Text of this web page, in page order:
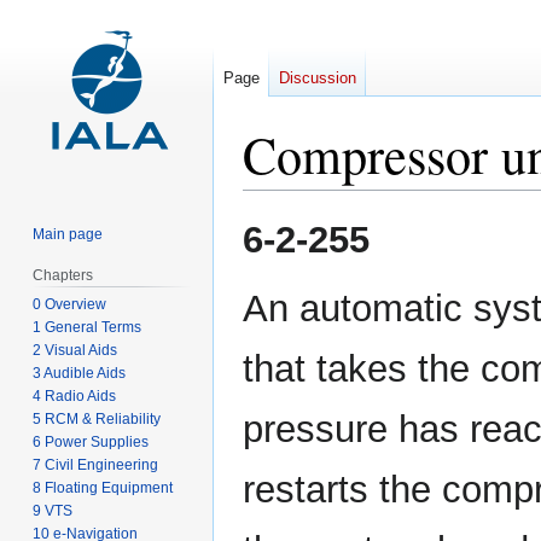
Compressor
Jump
to
Jump
to
6-2-255
An automatic
that takes the
pressure has
restarts the
Page Discussion
Main page
Chapters
0 Overview
1 General Terms
2 Visual Aids
3 Audible Aids
4 Radio Aids
5 RCM & Reliability
6 Power Supplies
7 Civil Engineering
8 Floating Equipment
9 VTS
10 e-Navigation